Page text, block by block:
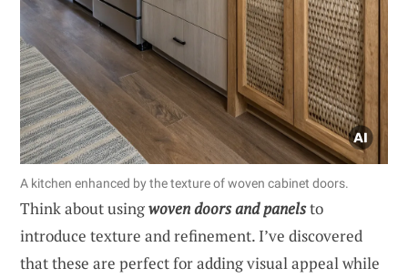
A kitchen enhanced by the texture of woven cabinet doors.
Think about usingwoven doors and panelsto
introduce texture and refinement. I’ve discovered
that these are perfect for adding visual appeal while